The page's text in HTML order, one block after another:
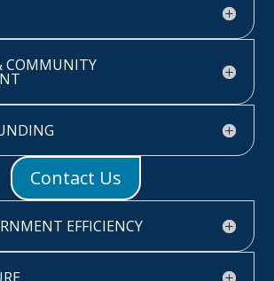
COMMUNITY
Contact Us
EFFICIENCY